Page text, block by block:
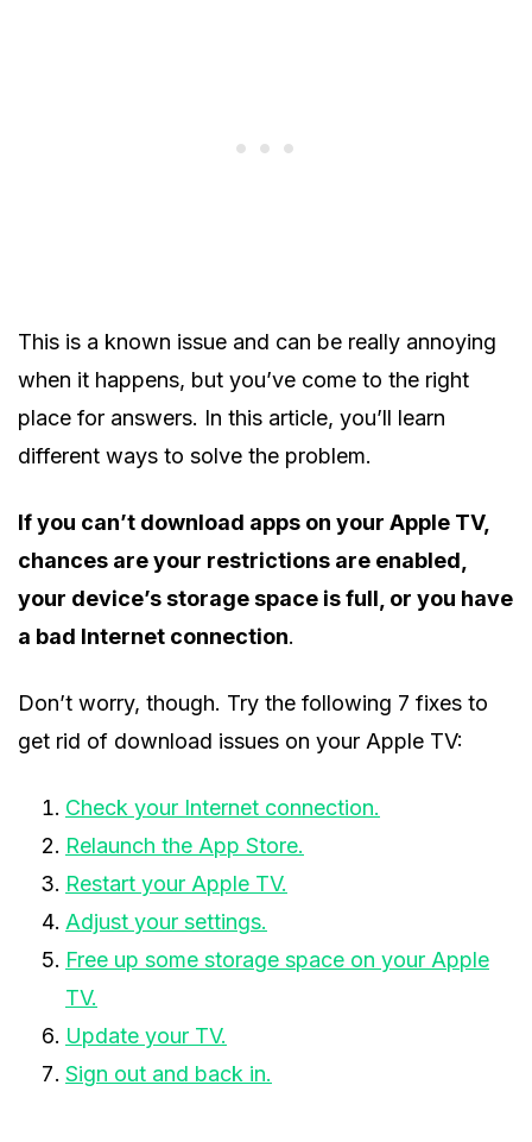
This is a known issue and can be really annoying
when it happens, but you’ve come to the right
place for answers. In this article, you’ll learn
different ways to solve the problem.
If you can’t download apps on your Apple TV,
chances are your restrictions are enabled,
your device’s storage space is full, or you have
a bad Internet connection.
Don’t worry, though. Try the following 7 fixes to
get rid of download issues on your Apple TV:
Check your Internet connection.
Relaunch the App Store.
Restart your Apple TV.
Adjust your settings.
Free up some storage space on your Apple
TV.
Update your TV.
Sign out and back in.